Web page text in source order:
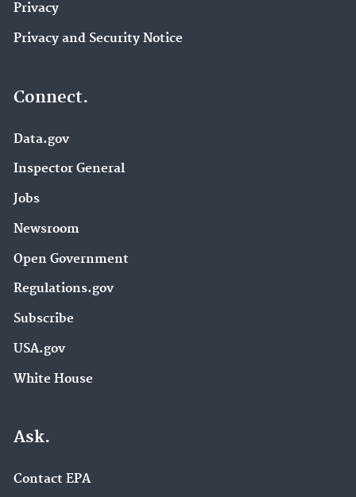
Privacy
Privacy and Security Notice
Connect.
Data.gov
Inspector General
Jobs
Newsroom
Open Government
Regulations.gov
Subscribe
USA.gov
White House
Ask.
Contact EPA